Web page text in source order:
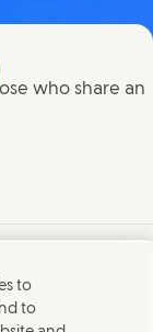
X on Linked In
page on E-mail
who share an
Unilever
to
to